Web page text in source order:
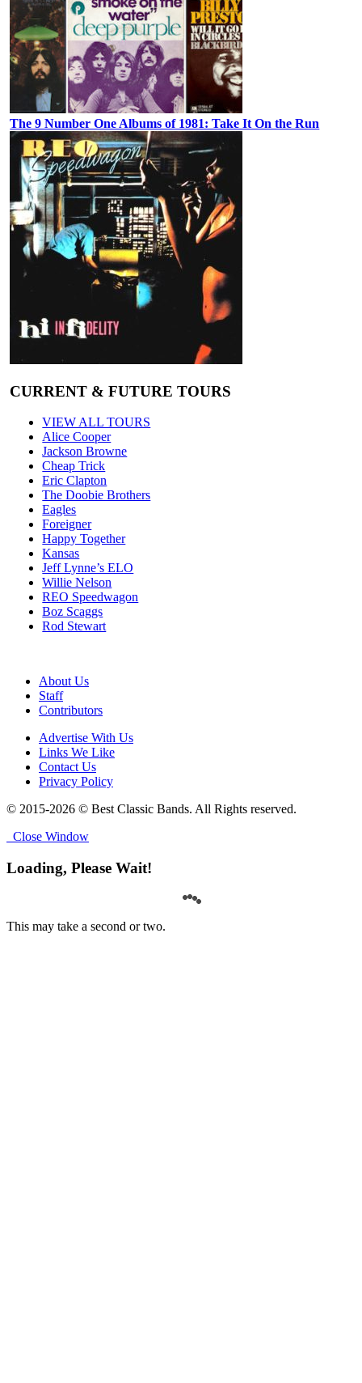
The 9 Number One Albums of 1981: Take It On the Run
CURRENT & FUTURE TOURS
VIEW ALL TOURS
Alice Cooper
Jackson Browne
Cheap Trick
Eric Clapton
The Doobie Brothers
Eagles
Foreigner
Happy Together
Kansas
Jeff Lynne’s ELO
Willie Nelson
REO Speedwagon
Boz Scaggs
Rod Stewart
About Us
Staff
Contributors
Advertise With Us
Links We Like
Contact Us
Privacy Policy
© 2015-2026 © Best Classic Bands. All Rights reserved.
Close Window
Loading, Please Wait!
This may take a second or two.